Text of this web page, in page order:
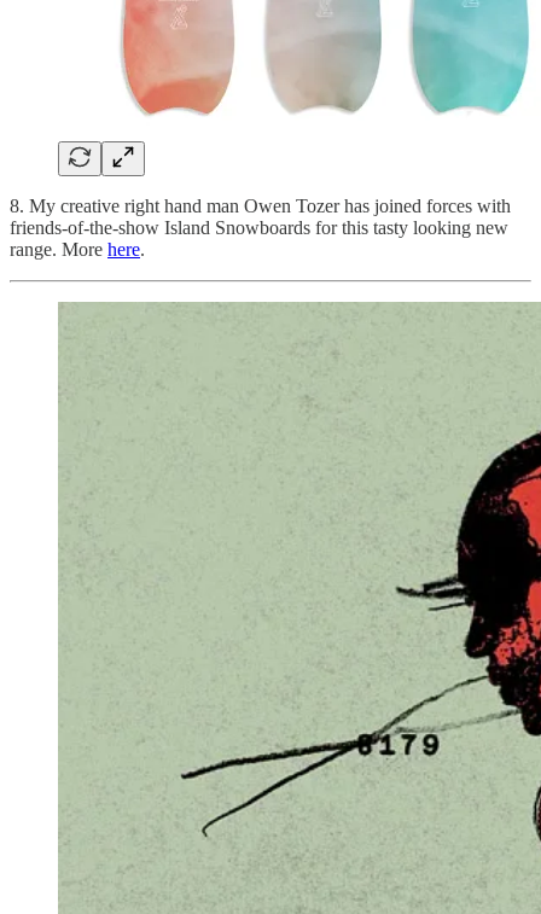
8. My creative right hand man Owen Tozer has joined forces with
friends-of-the-show Island Snowboards for this tasty looking new
range. More here.